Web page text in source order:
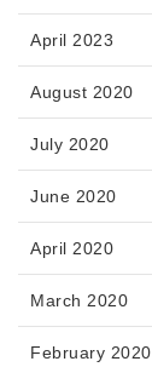
April 2023
August 2020
July 2020
June 2020
April 2020
March 2020
February 2020